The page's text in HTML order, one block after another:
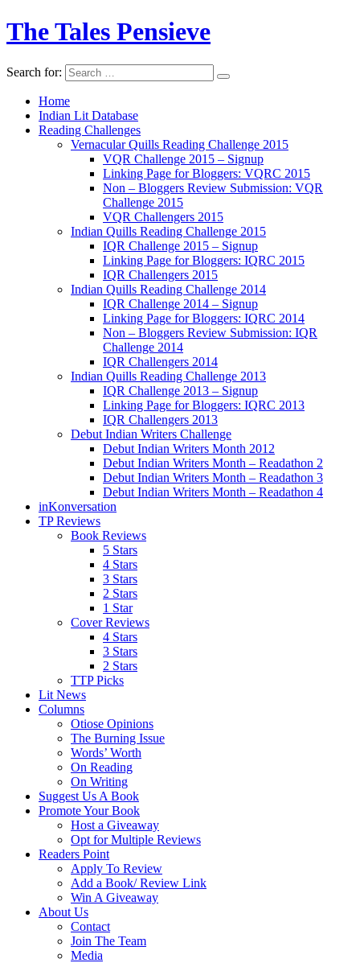
The Tales Pensieve
Search for:
Home
Indian Lit Database
Reading Challenges
Vernacular Quills Reading Challenge 2015
VQR Challenge 2015 – Signup
Linking Page for Bloggers: VQRC 2015
Non – Bloggers Review Submission: VQR
Challenge 2015
VQR Challengers 2015
Indian Quills Reading Challenge 2015
IQR Challenge 2015 – Signup
Linking Page for Bloggers: IQRC 2015
IQR Challengers 2015
Indian Quills Reading Challenge 2014
IQR Challenge 2014 – Signup
Linking Page for Bloggers: IQRC 2014
Non – Bloggers Review Submission: IQR
Challenge 2014
IQR Challengers 2014
Indian Quills Reading Challenge 2013
IQR Challenge 2013 – Signup
Linking Page for Bloggers: IQRC 2013
IQR Challengers 2013
Debut Indian Writers Challenge
Debut Indian Writers Month 2012
Debut Indian Writers Month – Readathon 2
Debut Indian Writers Month – Readathon 3
Debut Indian Writers Month – Readathon 4
inKonversation
TP Reviews
Book Reviews
5 Stars
4 Stars
3 Stars
2 Stars
1 Star
Cover Reviews
4 Stars
3 Stars
2 Stars
TTP Picks
Lit News
Columns
Otiose Opinions
The Burning Issue
Words’ Worth
On Reading
On Writing
Suggest Us A Book
Promote Your Book
Host a Giveaway
Opt for Multiple Reviews
Readers Point
Apply To Review
Add a Book/ Review Link
Win A Giveaway
About Us
Contact
Join The Team
Media